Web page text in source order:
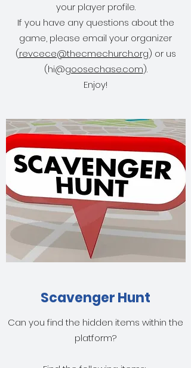
your player profile.
If you have any questions about the
game, please email your organizer
(revcece@thecmechurch.org) or us
(hi@goosechase.com).
Enjoy!
Scavenger Hunt
Can you find the hidden items within the
platform?